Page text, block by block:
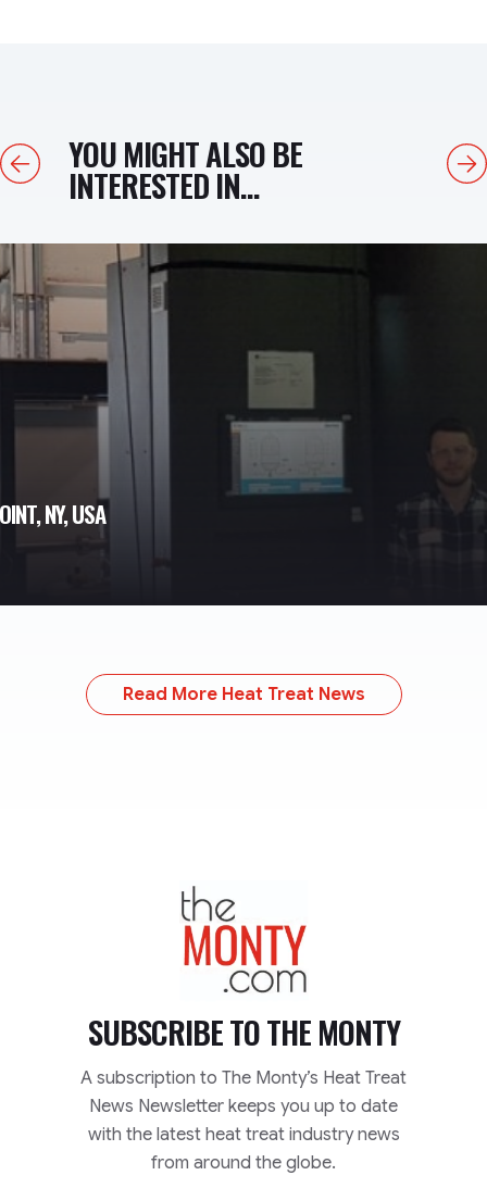
PreviousYOU MIGHT ALSO BE
INTERESTED IN...
Next
NY, USA
Read More Heat Treat News
TheMonty.com
SUBSCRIBE TOTHE MONTY
A subscription to The Monty’s Heat Treat
News Newsletter keeps you up to date
with the latest heat treat industry news
from around the globe.